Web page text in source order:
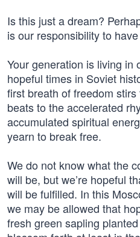
Is this just a dream?
is our responsibility to
Your generation is living in
hopeful times in Soviet
first breath of freedom
beats to the accelerated
accumulated spiritual
yearn to break free.
We do not know what the
will be, but we’re hopeful
will be fulfilled. In this
we may be allowed that
fresh green sapling